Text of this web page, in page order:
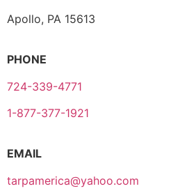
Apollo, PA 15613
PHONE
724-339-4771
1-877-377-1921
EMAIL
tarpamerica@yahoo.com